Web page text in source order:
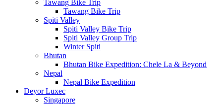
Tawang Bike Trip
Tawang Bike Trip
Spiti Valley
Spiti Valley Bike Trip
Spiti Valley Group Trip
Winter Spiti
Bhutan
Bhutan Bike Expedition: Chele La & Beyond
Nepal
Nepal Bike Expedition
Deyor Luxec
Singapore